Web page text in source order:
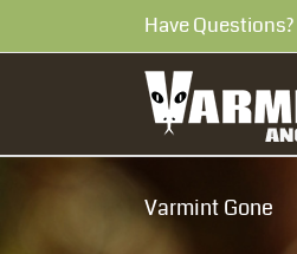
content
Have
Varmint Gone